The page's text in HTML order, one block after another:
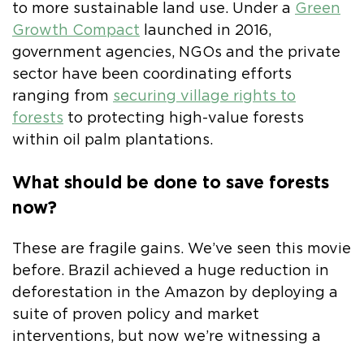
to more sustainable land use. Under a Green
Growth Compact launched in 2016,
government agencies, NGOs and the private
sector have been coordinating efforts
ranging from securing village rights to
forests to protecting high-value forests
within oil palm plantations.
What should be done to save forests
now?
These are fragile gains. We’ve seen this movie
before. Brazil achieved a huge reduction in
deforestation in the Amazon by deploying a
suite of proven policy and market
interventions, but now we’re witnessing a